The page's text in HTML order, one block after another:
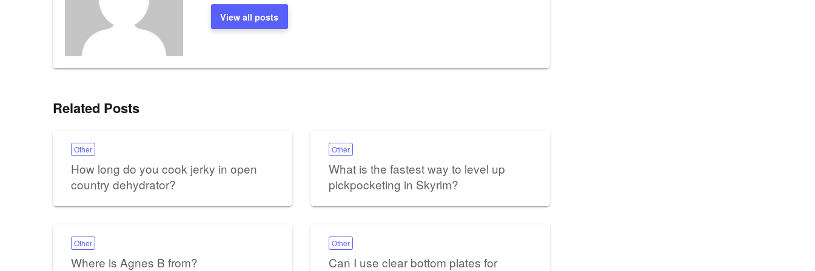
View all posts
Related Posts
Other
How long do you cook jerky in open
country dehydrator?
Other
What is the fastest way to level up
pickpocketing in Skyrim?
Other
Where is Agnes B from?
Other
Can I use clear bottom plates for